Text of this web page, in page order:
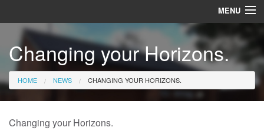
MENU
Home
Garage doors
Front entrance doors
Changing your Horizons.
HOME NEWS CHANGING YOUR HORIZONS.
Changing your Horizons.